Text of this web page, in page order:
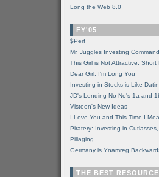
Long the Web 8.0
FY'05
$Perf
Mr. Juggles Investing
This Girl is Not Attractive. Short
Dear Girl, I'm Long You
Investing in Stocks is Like
JD's Lending No-No's 1a and
Visteon's New Ideas
I Love You and This Time I
Piratery: Investing in
Pillaging
Germany is Ynamreg
THE BEST